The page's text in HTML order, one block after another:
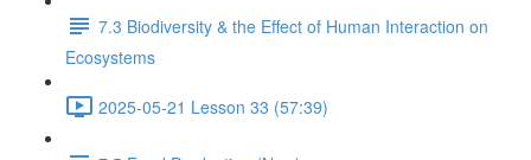
7.3 Biodiversity & the Effect of Human Interaction on
Ecosystems
2025-05-21 Lesson 33 (57:39)